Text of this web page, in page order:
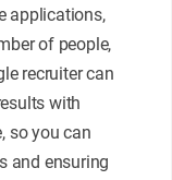
applications,
of people,
recruiter can
with
so you can
and ensuring